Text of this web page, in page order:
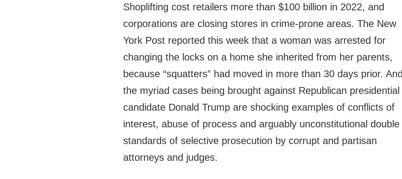
Shoplifting cost retailers more than $100 billion in 2022, and
corporations are closing stores in crime-prone areas. The New
York Post reported this week that a woman was arrested for
changing the locks on a home she inherited from her parents,
because “squatters” had moved in more than 30 days prior. And
the myriad cases being brought against Republican presidential
candidate Donald Trump are shocking examples of conflicts of
interest, abuse of process and arguably unconstitutional double
standards of selective prosecution by corrupt and partisan
attorneys and judges.